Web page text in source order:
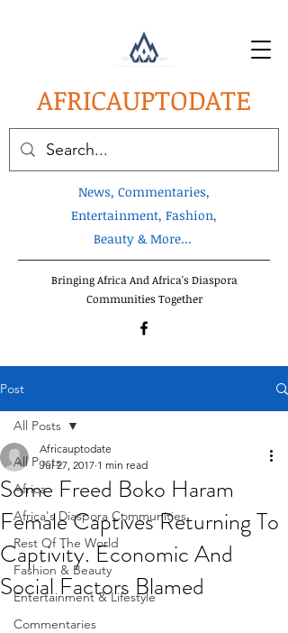
AFRICAUPTODATE
News, Commentaries,
Entertainment, Fashion,
Beauty & More...
Bringing Africa And Africa's Diaspora
Communities Together
Post
All Posts
Africa
Africa's Diaspora Communities
Rest Of The World
Fashion & Beauty
Entertainment & Lifestyle
Commentaries
All Posts
Some Freed Boko Haram
Female Captives Returning To
Captivity. Economic And
Social Factors Blamed
Africauptodate
Jul 27, 2017 1 min read